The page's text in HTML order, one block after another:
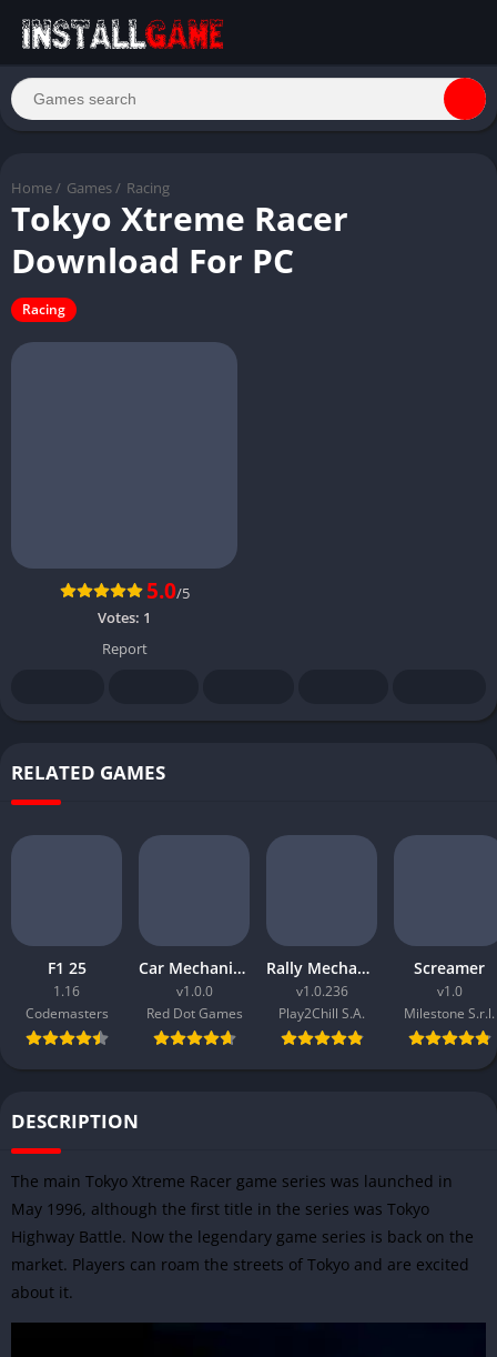
Home / Games / Racing
Tokyo Xtreme Racer
Download For PC
Racing
5.0/5
Votes: 1
Report
RELATED GAMES
F1 25
1.16
Codemasters
Car Mechanic Simulator 2026
v1.0.0
Red Dot Games
Rally Mechanic Simulator
v1.0.236
Play2Chill S.A.
Screamer
v1.0
Milestone S.r.l.
DESCRIPTION
The main Tokyo Xtreme Racer game series was launched in
May 1996, although the first title in the series was Tokyo
Highway Battle. Now the legendary game series is back on the
market. Players can roam the streets of Tokyo and are excited
about it.